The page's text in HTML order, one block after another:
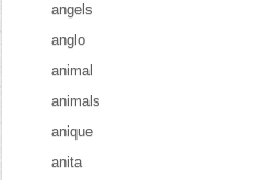
angels
anglo
animal
animals
anique
anita